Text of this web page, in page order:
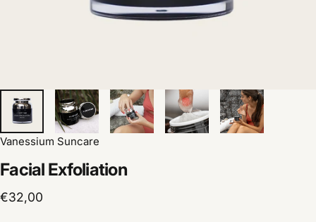
Vanessium Suncare
Facial Exfoliation
€32,00